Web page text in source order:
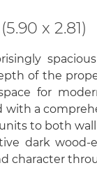
x 2.81)
of the
for
a
to both wall
dark wood-
character